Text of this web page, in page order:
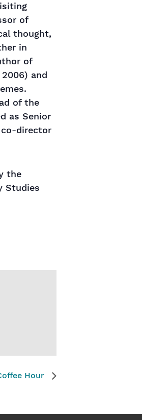
of
thought,
in
of
and
of the
as Senior
director
the
Studies
Hour